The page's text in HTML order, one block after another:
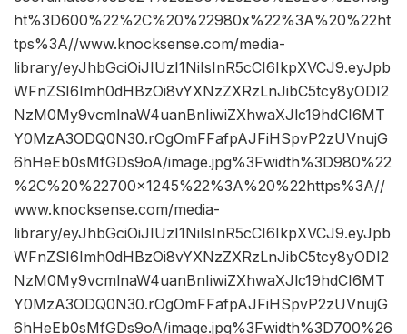
ht%3D600%22%2C%20%22980x%22%3A%20%22ht
tps%3A//www.knocksense.com/media-
library/eyJhbGciOiJIUzI1NiIsInR5cCI6IkpXVCJ9.eyJpb
WFnZSI6Imh0dHBzOi8vYXNzZXRzLnJibC5tcy8yODI2
NzM0My9vcmlnaW4uanBnIiwiZXhwaXJlc19hdCI6MT
Y0MzA3ODQ0N30.rOgOmFFafpAJFiHSpvP2zUVnujG
6hHeEb0sMfGDs9oA/image.jpg%3Fwidth%3D980%22
%2C%20%22700×1245%22%3A%20%22https%3A//
www.knocksense.com/media-
library/eyJhbGciOiJIUzI1NiIsInR5cCI6IkpXVCJ9.eyJpb
WFnZSI6Imh0dHBzOi8vYXNzZXRzLnJibC5tcy8yODI2
NzM0My9vcmlnaW4uanBnIiwiZXhwaXJlc19hdCI6MT
Y0MzA3ODQ0N30.rOgOmFFafpAJFiHSpvP2zUVnujG
6hHeEb0sMfGDs9oA/image.jpg%3Fwidth%3D700%26